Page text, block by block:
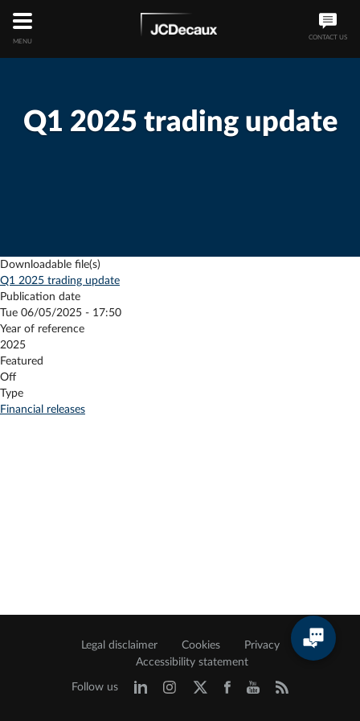
MENU
CONTACT US
Q1 2025 trading update
Downloadable file(s)
Q1 2025 trading update
Publication date
Tue 06/05/2025 - 17:50
Year of reference
2025
Featured
Off
Type
Financial releases
Legal disclaimer Cookies
Privacy
Accessibility statement
Follow us